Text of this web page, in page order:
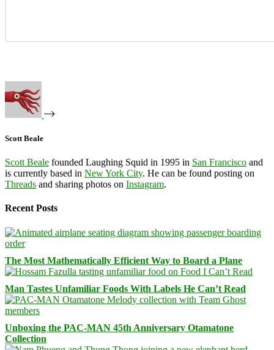
Scott Beale
Scott Beale founded Laughing Squid in 1995 in San Francisco and
is currently based in New York City. He can be found posting on
Threads and sharing photos on Instagram.
Recent Posts
The Most Mathematically Efficient Way to Board a Plane
Man Tastes Unfamiliar Foods With Labels He Can’t Read
Unboxing the PAC-MAN 45th Anniversary Otamatone
Collection